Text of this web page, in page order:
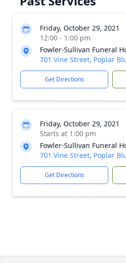
Friday, October 29, 2021
12:00 - 1:00 pm
Fowler-Sullivan Funeral
701 Vine Street, Poplar
Get Directions
Friday, October 29, 2021
Starts at 1:00 pm
Fowler-Sullivan Funeral
701 Vine Street, Poplar
Get Directions